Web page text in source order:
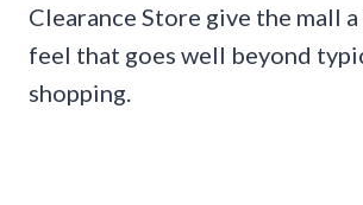
Clearance Store give the mall
feel that goes well beyond
shopping.